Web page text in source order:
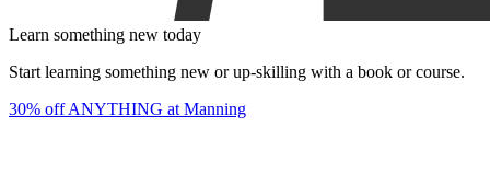
Learn something new today
Start learning something new or up-skilling with a book or course.
30% off ANYTHING at Manning